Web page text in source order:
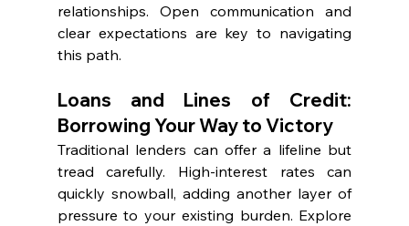
relationships. Open communication and
clear expectations are key to navigating
this path.
Loans and Lines of Credit:
Borrowing Your Way to Victory
Traditional lenders can offer a lifeline but
tread carefully. High-interest rates can
quickly snowball, adding another layer of
pressure to your existing burden. Explore